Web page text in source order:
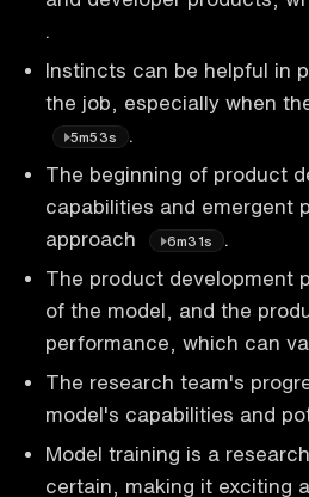
Instincts can be helpful in
the job, especially when
5m53s
The beginning of product
capabilities and emergent
approach
6m31s
The product development
of the model, and the
performance, which can
The research team's
model's capabilities and
Model training is a
certain, making it exciting